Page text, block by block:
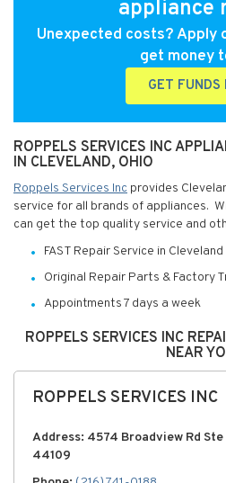
appliance
Unexpected costs? Apply
get money
GET FUNDS
ROPPELS SERVICES INC
IN CLEVELAND, OHIO
Roppels Services Inc provides
service for all brands of appliances.
can get the top quality service and
FAST Repair Service in Cleveland
Original Repair Parts & Factory
Appointments 7 days a week
ROPPELS SERVICES INC
NEAR
ROPPELS SERVICES INC
Address: 4574 Broadview Rd Ste
44109